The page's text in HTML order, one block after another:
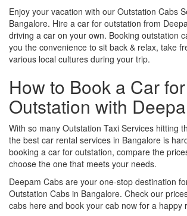
Enjoy your vacation with our Outstation Cabs
Bangalore. Hire a car for outstation from
driving a car on your own. Booking outstation
you the convenience to sit back & relax, take
various local cultures during your trip.
How to Book a Car for
Outstation with
With so many Outstation Taxi Services hitting
the best car rental services in Bangalore is
booking a car for outstation, compare the
choose the one that meets your needs.
Deepam Cabs are your one-stop destination
Outstation Cabs in Bangalore. Check our
cabs here and book your cab now for a happy